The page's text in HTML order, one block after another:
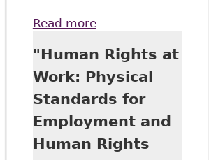
Read moreabout "The Duty to
Senior Workers: Its
Nature, Scope and
Limitations", 38 -1
Queen's LJ 165
"Human Rights at
Work: Physical
Standards for
Employment and
Human Rights